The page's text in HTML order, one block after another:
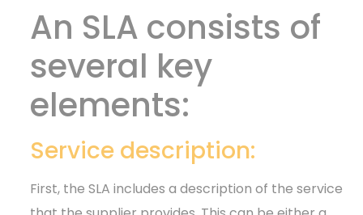
An SLA consists of
several key
elements:
Service description:
First, the SLA includes a description of the service